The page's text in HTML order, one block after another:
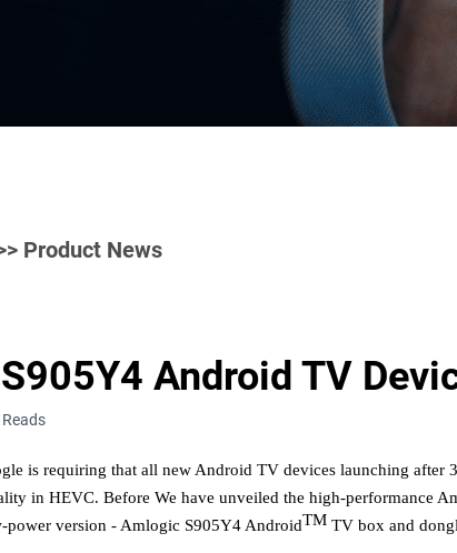
Product News
Android TV
is requiring that all new Android TV devices launching after
in HEVC. Before We have unveiled the high-performance
-power version - Amlogic S905Y4 AndroidTM TV box and